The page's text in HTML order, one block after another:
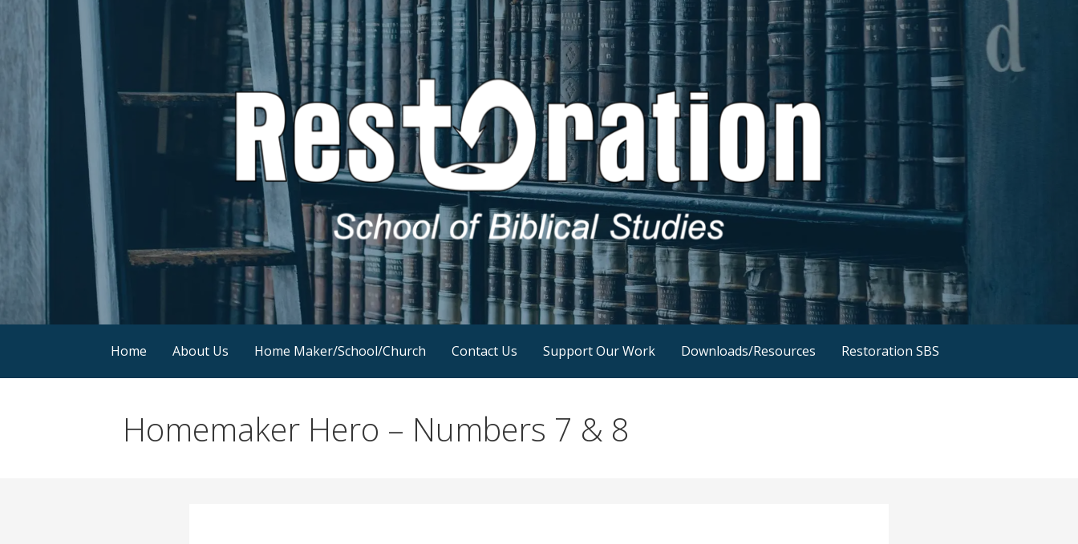
SonnyChilds.com
Resources by Sonny Childs
Home About Us Home Maker/School/Church Contact Us Support Our Work Downloads/Resources Restoration SBS
Homemaker Hero – Numbers 7 & 8